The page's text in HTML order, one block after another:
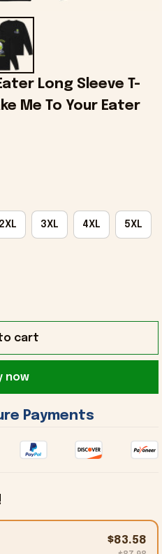
Long Sleeve T-
Me To Your Eater
2XL 3XL 4XL 5XL
cart
now
Payments
$83.58